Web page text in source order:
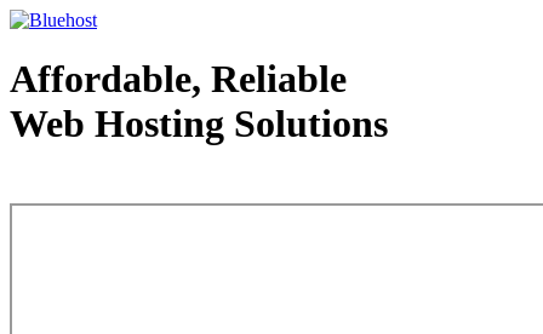
Affordable, Reliable
Web Hosting Solutions